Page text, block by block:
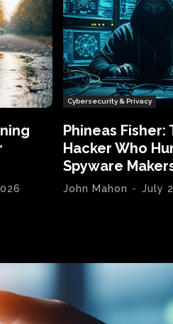
Cybersecurity & Privacy
Phineas Fisher:
Hacker Who
Spyware
John Mahon - July